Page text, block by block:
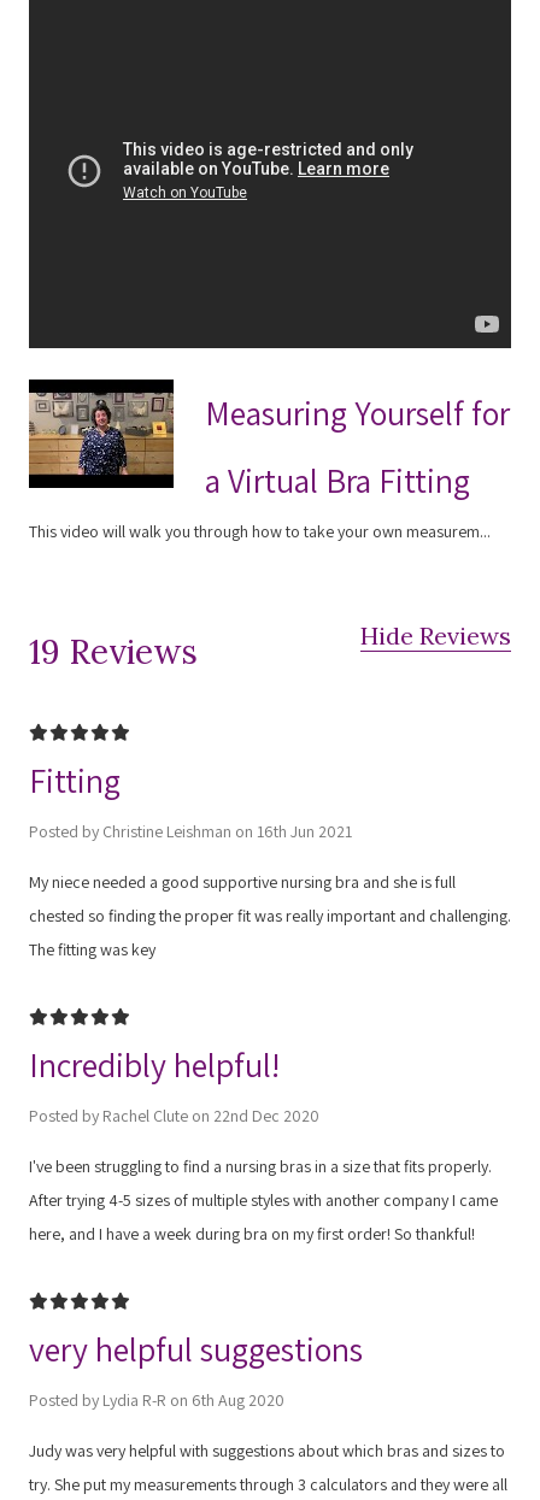
Measuring Yourself for
a Virtual Bra Fitting
This video will walk you through how to take your own measurem...
19 Reviews Hide Reviews
5
Fitting
Posted by Christine Leishman on 16th Jun 2021
My niece needed a good supportive nursing bra and she is full
chested so finding the proper fit was really important and challenging.
The fitting was key
5
Incredibly helpful!
Posted by Rachel Clute on 22nd Dec 2020
I've been struggling to find a nursing bras in a size that fits properly.
After trying 4-5 sizes of multiple styles with another company I came
here, and I have a week during bra on my first order! So thankful!
5
very helpful suggestions
Posted by Lydia R-R on 6th Aug 2020
Judy was very helpful with suggestions about which bras and sizes to
try. She put my measurements through 3 calculators and they were all